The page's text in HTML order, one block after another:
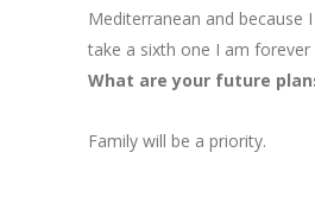
Mediterranean and because I
take a sixth one I am forever
What are your future
Family will be a priority.